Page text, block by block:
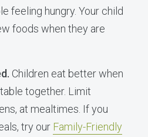
feeling hungry. Your child
foods when they are
Children eat better when
together. Limit
at mealtimes. If you
try our Family-Friendly